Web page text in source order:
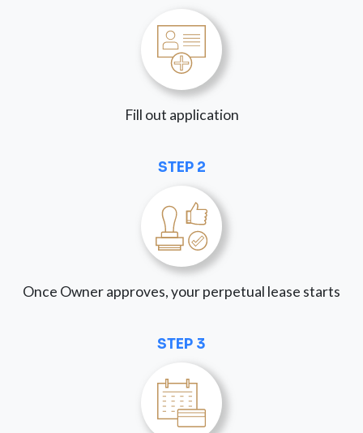
Fill out application
STEP 2
Once Owner approves, your perpetual lease starts
STEP 3